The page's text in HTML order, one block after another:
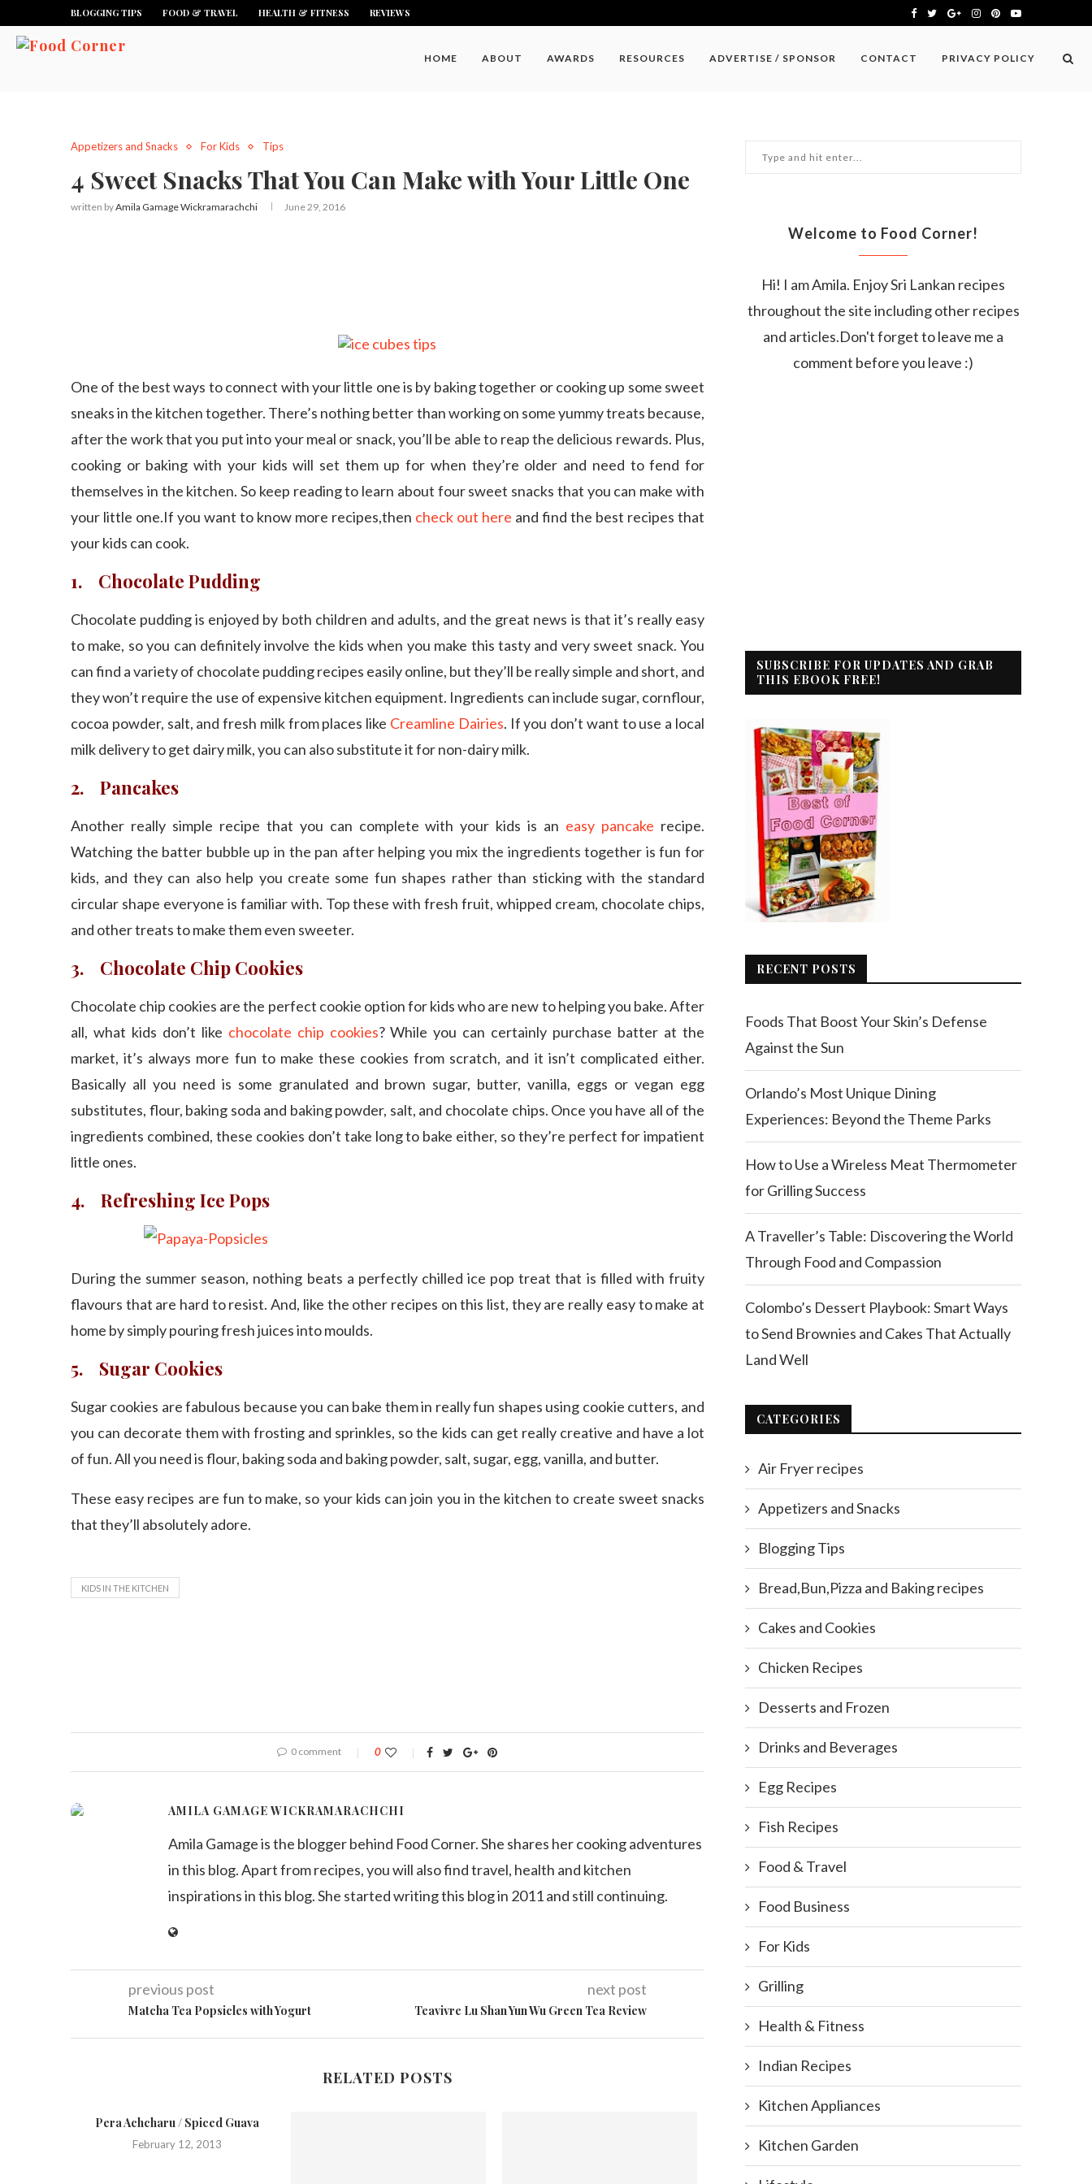
BLOGGING TIPS FOOD & TRAVEL HEALTH & FITNESS REVIEWS
HOME ABOUT AWARDS RESOURCES ADVERTISE / SPONSOR CONTACT PRIVACY POLICY
Appetizers and Snacks For Kids Tips
4 Sweet Snacks That You Can Make with Your Little One
written byAmila Gamage Wickramarachchi June 29, 2016
One of the best ways to connect with your little one is by baking together or cooking up some sweet
sneaks in the kitchen together. There’s nothing better than working on some yummy treats because,
after the work that you put into your meal or snack, you’ll be able to reap the delicious rewards. Plus,
cooking or baking with your kids will set them up for when they’re older and need to fend for
themselves in the kitchen. So keep reading to learn about four sweet snacks that you can make with
your little one.If you want to know more recipes,then check out here and find the best recipes that
your kids can cook.
1. Chocolate Pudding
Chocolate pudding is enjoyed by both children and adults, and the great news is that it’s really easy
to make, so you can definitely involve the kids when you make this tasty and very sweet snack. You
can find a variety of chocolate pudding recipes easily online, but they’ll be really simple and short, and
they won’t require the use of expensive kitchen equipment. Ingredients can include sugar, cornflour,
cocoa powder, salt, and fresh milk from places like Creamline Dairies. If you don’t want to use a local
milk delivery to get dairy milk, you can also substitute it for non-dairy milk.
2. Pancakes
Another really simple recipe that you can complete with your kids is an easy pancake recipe.
Watching the batter bubble up in the pan after helping you mix the ingredients together is fun for
kids, and they can also help you create some fun shapes rather than sticking with the standard
circular shape everyone is familiar with. Top these with fresh fruit, whipped cream, chocolate chips,
and other treats to make them even sweeter.
3. Chocolate Chip Cookies
Chocolate chip cookies are the perfect cookie option for kids who are new to helping you bake. After
all, what kids don’t like chocolate chip cookies? While you can certainly purchase batter at the
market, it’s always more fun to make these cookies from scratch, and it isn’t complicated either.
Basically all you need is some granulated and brown sugar, butter, vanilla, eggs or vegan egg
substitutes, flour, baking soda and baking powder, salt, and chocolate chips. Once you have all of the
ingredients combined, these cookies don’t take long to bake either, so they’re perfect for impatient
little ones.
4. Refreshing Ice Pops
During the summer season, nothing beats a perfectly chilled ice pop treat that is filled with fruity
flavours that are hard to resist. And, like the other recipes on this list, they are really easy to make at
home by simply pouring fresh juices into moulds.
5. Sugar Cookies
Sugar cookies are fabulous because you can bake them in really fun shapes using cookie cutters, and
you can decorate them with frosting and sprinkles, so the kids can get really creative and have a lot
of fun. All you need is flour, baking soda and baking powder, salt, sugar, egg, vanilla, and butter.
These easy recipes are fun to make, so your kids can join you in the kitchen to create sweet snacks
that they’ll absolutely adore.
KIDS IN THE KITCHEN
0 comment 0
AMILA GAMAGE WICKRAMARACHCHI
Amila Gamage is the blogger behind Food Corner. She shares her cooking adventures
in this blog. Apart from recipes, you will also find travel, health and kitchen
inspirations in this blog. She started writing this blog in 2011 and still continuing.
previous post
Matcha Tea Popsicles with Yogurt
next post
Teavivre Lu Shan Yun Wu Green Tea Review
RELATED POSTS
Pera Achcharu / Spiced Guava
February 12, 2013
Welcome to Food Corner!
Hi! I am Amila. Enjoy Sri Lankan recipes
throughout the site including other recipes
and articles.Don't forget to leave me a
comment before you leave :)
SUBSCRIBE FOR UPDATES AND GRAB
THIS EBOOK FREE!
RECENT POSTS
Foods That Boost Your Skin’s Defense
Against the Sun
Orlando’s Most Unique Dining
Experiences: Beyond the Theme Parks
How to Use a Wireless Meat Thermometer
for Grilling Success
A Traveller’s Table: Discovering the World
Through Food and Compassion
Colombo’s Dessert Playbook: Smart Ways
to Send Brownies and Cakes That Actually
Land Well
CATEGORIES
Air Fryer recipes
Appetizers and Snacks
Blogging Tips
Bread,Bun,Pizza and Baking recipes
Cakes and Cookies
Chicken Recipes
Desserts and Frozen
Drinks and Beverages
Egg Recipes
Fish Recipes
Food & Travel
Food Business
For Kids
Grilling
Health & Fitness
Indian Recipes
Kitchen Appliances
Kitchen Garden